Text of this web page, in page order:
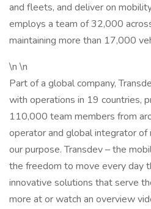
and fleets, and deliver on
employs a team of 32,000
maintaining more than 17,000
\n \n
Part of a global company,
with operations in 19 countries,
110,000 team members from
operator and global integrator of
our purpose. Transdev – the
the freedom to move every day
innovative solutions that serve
more at or watch an overview